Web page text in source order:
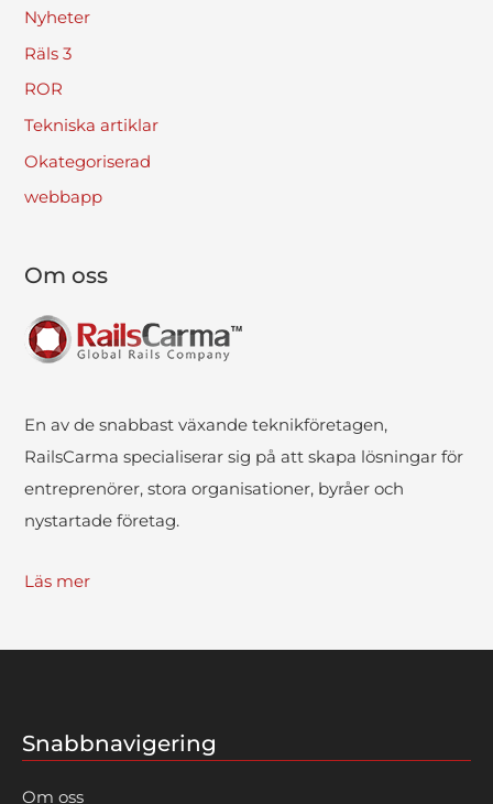
Nyheter
Räls 3
ROR
Tekniska artiklar
Okategoriserad
webbapp
Om oss
En av de snabbast växande teknikföretagen,
RailsCarma specialiserar sig på att skapa lösningar för
entreprenörer, stora organisationer, byråer och
nystartade företag.
Läs mer
Snabbnavigering
Om oss